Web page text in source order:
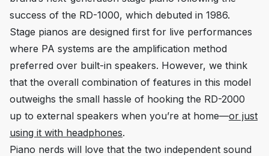
success of the RD-1000, which debuted in 1986.
Stage pianos are designed first for live performances
where PA systems are the amplification method
preferred over built-in speakers. However, we think
that the overall combination of features in this model
outweighs the small hassle of hooking the RD-2000
up to external speakers when you’re at home—or just
using it with headphones.
Piano nerds will love that the two independent sound